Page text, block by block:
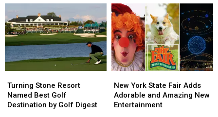
Pike
Caught
on
Lake
Delta
Pike
Caught
on
Lake
Delta
Be
One
of
Tallest
&
Fastest
Coasters
in
the
World
Be
One
of
Tallest
&
Fastest
Coasters
in
the
World
Stone
Resort
Named
Turning Stone Resort
Named Best Golf
Destination by Golf Digest
Stone
Resort
Named
York
State
Fair
New York State Fair Adds
Adorable and Amazing New
Entertainment
York
State
Fair